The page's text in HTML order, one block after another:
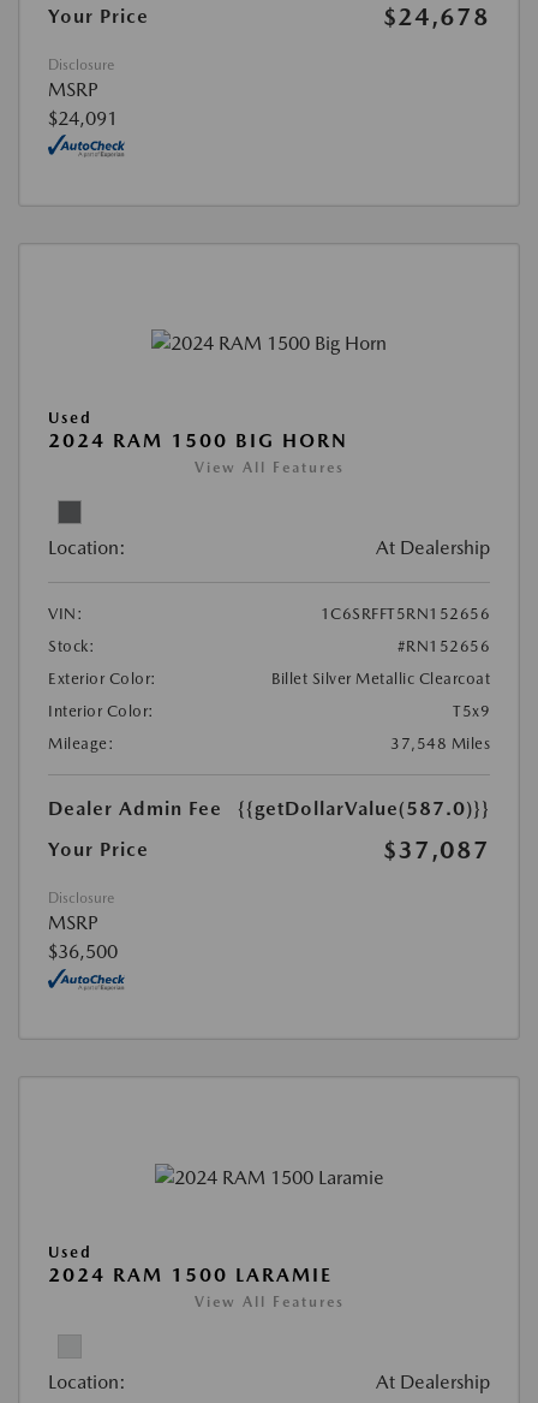
Your Price
$24,678
Disclosure
MSRP
$24,091
Used
2024 RAM 1500 BIG HORN
View All Features
Location: At Dealership
VIN:
1C6SRFFT5RN152656
Stock:
#RN152656
Exterior Color:
Billet Silver Metallic Clearcoat
Interior Color:
T5x9
Mileage:
37,548 Miles
Dealer Admin Fee
{{getDollarValue(587.0)}}
Your Price
$37,087
Disclosure
MSRP
$36,500
Used
2024 RAM 1500 LARAMIE
View All Features
Location: At Dealership